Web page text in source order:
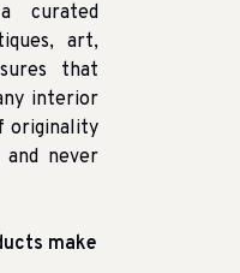
curated
art,
that
interior
originality
and never
make